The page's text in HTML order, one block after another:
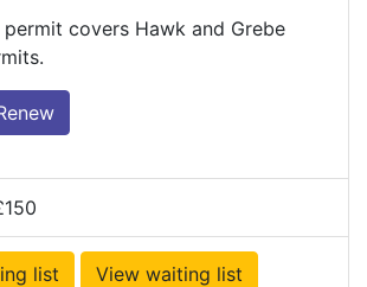
covers Hawk and Grebe
list View waiting list